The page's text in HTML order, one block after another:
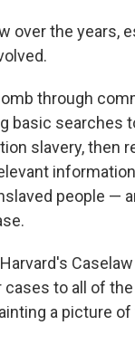
over the years,
through
basic searches
slavery, then
people —
to all of
a picture